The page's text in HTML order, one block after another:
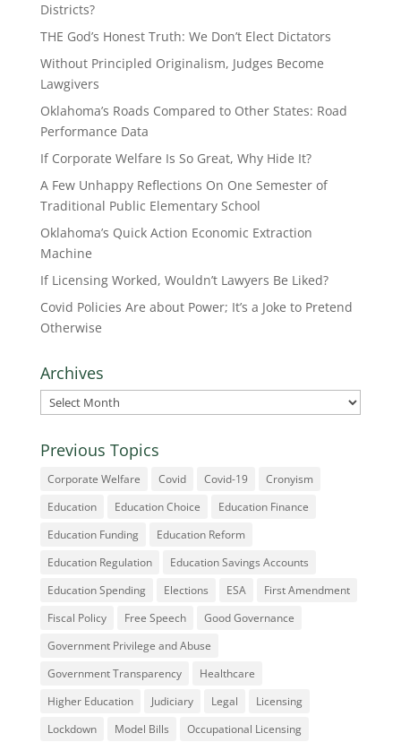
Districts?
THE God’s Honest Truth: We Don’t Elect Dictators
Without Principled Originalism, Judges Become
Lawgivers
Oklahoma’s Roads Compared to Other States: Road
Performance Data
If Corporate Welfare Is So Great, Why Hide It?
A Few Unhappy Reflections On One Semester of
Traditional Public Elementary School
Oklahoma’s Quick Action Economic Extraction
Machine
If Licensing Worked, Wouldn’t Lawyers Be Liked?
Covid Policies Are about Power; It’s a Joke to Pretend
Otherwise
Archives
Archives
Previous Topics
Corporate Welfare Covid Covid-19
Cronyism
Education
Education Choice
Education Finance
Education Funding
Education Reform
Education Regulation
Education Savings Accounts
Education Spending
Elections ESA
First Amendment
Fiscal Policy
Free Speech
Good Governance
Government Privilege and Abuse
Government Transparency
Healthcare
Higher Education
Judiciary Legal
Licensing
Lockdown
Model Bills Occupational Licensing